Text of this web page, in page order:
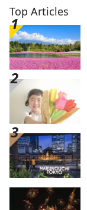
Top Articles